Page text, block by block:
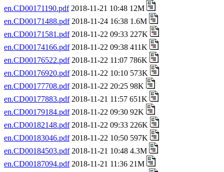
en.CD00171190.pdf2018-11-21 10:48 12M
en.CD00171488.pdf2018-11-24 16:38 1.6M
en.CD00171581.pdf2018-11-22 09:33 227K
en.CD00174166.pdf2018-11-22 09:38 411K
en.CD00176522.pdf2018-11-22 11:07 786K
en.CD00176920.pdf2018-11-22 10:10 573K
en.CD00177708.pdf2018-11-22 20:25 98K
en.CD00177883.pdf2018-11-21 11:57 651K
en.CD00179184.pdf2018-11-22 09:30 92K
en.CD00182148.pdf2018-11-22 09:33 226K
en.CD00183046.pdf2018-11-22 10:50 597K
en.CD00184503.pdf2018-11-21 10:48 4.3M
en.CD00187094.pdf2018-11-21 11:36 21M